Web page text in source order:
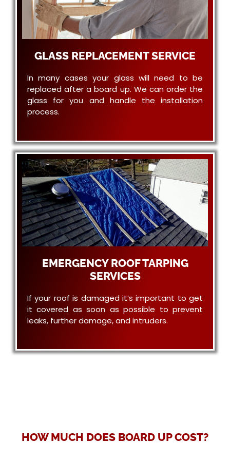
GLASS REPLACEMENT SERVICE
In many cases your glass will need to be
replaced after a board up. We can order the
glass for you and handle the installation
process.
EMERGENCY ROOF TARPING
SERVICES
If your roof is damaged it’s important to get
it covered as soon as possible to prevent
leaks, further damage, and intruders.
HOW MUCH DOES BOARD UP COST?